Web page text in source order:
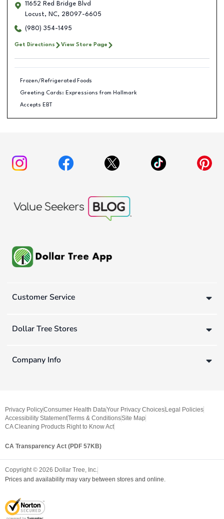
11652 Red Bridge Blvd
Locust, NC, 28097-6605
(980) 354-1495
Get Directions View Store Page
Frozen/Refrigerated Foods
Greeting Cards: Expressions from Hallmark
Accepts EBT
Customer Service
Dollar Tree Stores
Company Info
Privacy PolicyConsumer Health DataYour Privacy Choices Legal Policies
Accessibility StatementTerms & ConditionsSite Map
CA Cleaning Products Right to Know Act
CA Transparency Act (PDF 57KB)
Copyright © 2026 Dollar Tree, Inc.
Prices and availability may vary between stores and online.